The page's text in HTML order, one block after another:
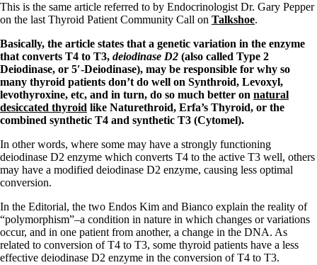
THIS ONE: How Stressed Adrenals Can Wreak Havoc
Saliva Cortisol Test
Symptoms of stressed adrenals
Patient Adrenal Wisdom
Supplements/meds which affect adrenals
High cortisol
Aldosterone
Hashimoto’s
Thyroiditis
Help! My thyroid is enlarged!
10 Gut Health Questions
Thyroid Cancer
How to find a Good Doc
Doctors Need to Rethink
Doctors Hall of Shame
Doctors Wall of Fame
Dear Doctor…
This is the same article referred to by Endocrinologist Dr. Gary Pepper
on the last Thyroid Patient Community Call on Talkshoe.
Basically, the article states that a genetic variation in the enzyme
that converts T4 to T3, deiodinase D2 (also called Type 2
Deiodinase, or 5′-Deiodinase), may be responsible for why so
many thyroid patients don’t do well on Synthroid, Levoxyl,
levothyroxine, etc, and in turn, do so much better on natural
desiccated thyroid like Naturethroid, Erfa’s Thyroid, or the
combined synthetic T4 and synthetic T3 (Cytomel).
In other words, where some may have a strongly functioning
deiodinase D2 enzyme which converts T4 to the active T3 well, others
may have a modified deiodinase D2 enzyme, causing less optimal
conversion.
In the Editorial, the two Endos Kim and Bianco explain the reality of
“polymorphism”–a condition in nature in which changes or variations
occur, and in one patient from another, a change in the DNA. As
related to conversion of T4 to T3, some thyroid patients have a less
effective deiodinase D2 enzyme in the conversion of T4 to T3.